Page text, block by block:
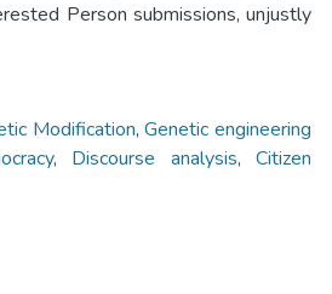
Person submissions, unjustly
Modification,Genetic engineering
, Discourse analysis,Citizen